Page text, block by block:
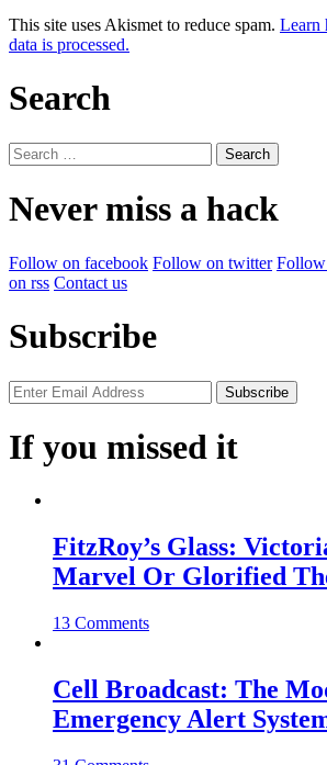
This site uses Akismet to reduce spam. Learn
data is processed.
Search
Search
for:
Never miss a hack
Follow on facebook Follow on twitter
on rss Contact us
Subscribe
If you missed it
FitzRoy’s Glass:
Marvel Or Glorified
13 Comments
Cell Broadcast: The
Emergency Alert